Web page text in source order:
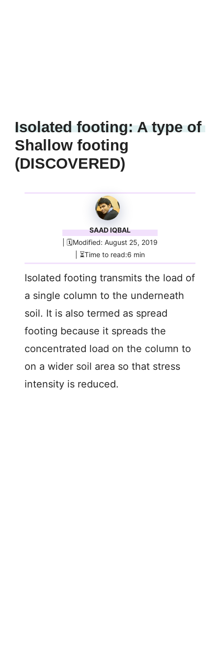
Isolated footing: A type of
Shallow footing
(DISCOVERED)
SAAD IQBAL
| 🗓️Modified: August 25, 2019
| ⏳Time to read:6 min
Isolated footing transmits the load of
a single column to the underneath
soil. It is also termed as spread
footing because it spreads the
concentrated load on the column to
on a wider soil area so that stress
intensity is reduced.